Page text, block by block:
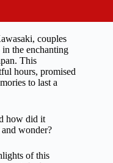
couples
in the enchanting
This
hours, promised
to last a
how did it
wonder?
of this